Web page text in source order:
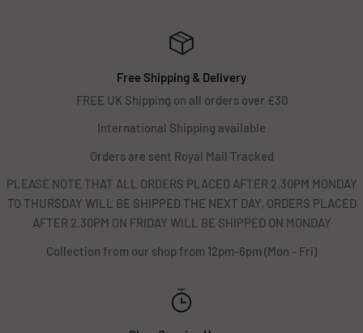
Free Shipping & Delivery
FREE UK Shipping on all orders over £30
International Shipping available
Orders are sent Royal Mail Tracked
PLEASE NOTE THAT ALL ORDERS PLACED AFTER 2.30PM MONDAY
TO THURSDAY WILL BE SHIPPED THE NEXT DAY, ORDERS PLACED
AFTER 2.30PM ON FRIDAY WILL BE SHIPPED ON MONDAY
Collection from our shop from 12pm-6pm (Mon - Fri)